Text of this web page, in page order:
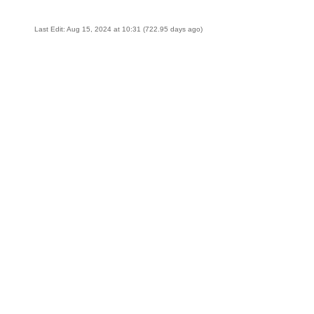
Last Edit: Aug 15, 2024 at 10:31 (722.95 days ago)